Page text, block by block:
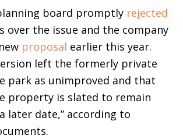
planning board promptly rejected
over the issue and the company
proposal earlier this year.
left the formerly private
park as unimproved and that
property is slated to remain
later date,” according to